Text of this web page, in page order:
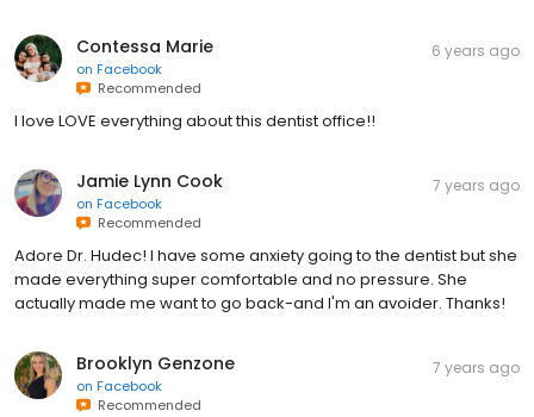
Contessa Marie
on Facebook
Recommended
6 years ago
I love LOVE everything about this dentist office!!
Jamie Lynn Cook
on Facebook
Recommended
7 years ago
Adore Dr. Hudec! I have some anxiety going to the dentist but she
made everything super comfortable and no pressure. She
actually made me want to go back-and I'm an avoider. Thanks!
Brooklyn Genzone
on Facebook
Recommended
7 years ago